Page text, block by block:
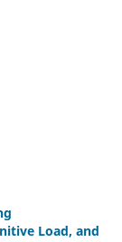
Load, and